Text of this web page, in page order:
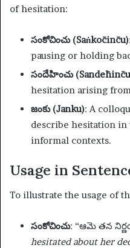
of hesitation:
సంకోచించు (Saṅkōcin̄cu)
pausing or holding
సందేహించు
hesitation arising
జంకు (Janku): A
describe hesitation
informal contexts.
Usage in
To illustrate the usage of
సంకోచించు: “ఆమె తన
hesitated about her